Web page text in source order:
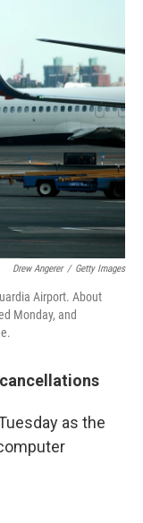
k
e
d
I
n
Drew Angerer / Getty Images
Airport. About
Monday, and
as the